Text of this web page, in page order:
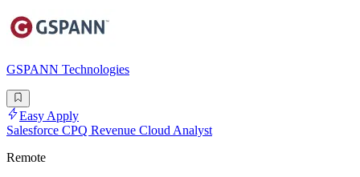
GSPANN Technologies
Easy Apply
Salesforce CPQ Revenue Cloud Analyst
Remote